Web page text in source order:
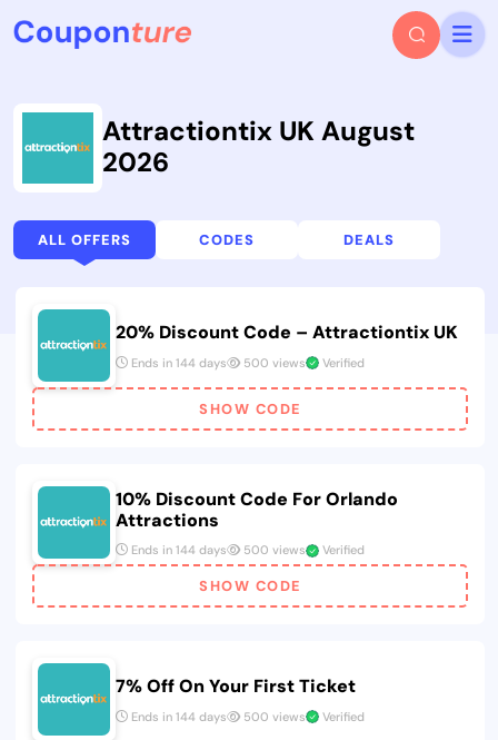
Attractiontix UK August
2026
ALL OFFERS CODES DEALS
20% Discount Code – Attractiontix UK
Ends in 144 days 500 views Verified
SHOW CODE
10% Discount Code For Orlando
Attractions
Ends in 144 days 500 views Verified
SHOW CODE
7% Off On Your First Ticket
Ends in 144 days 500 views Verified